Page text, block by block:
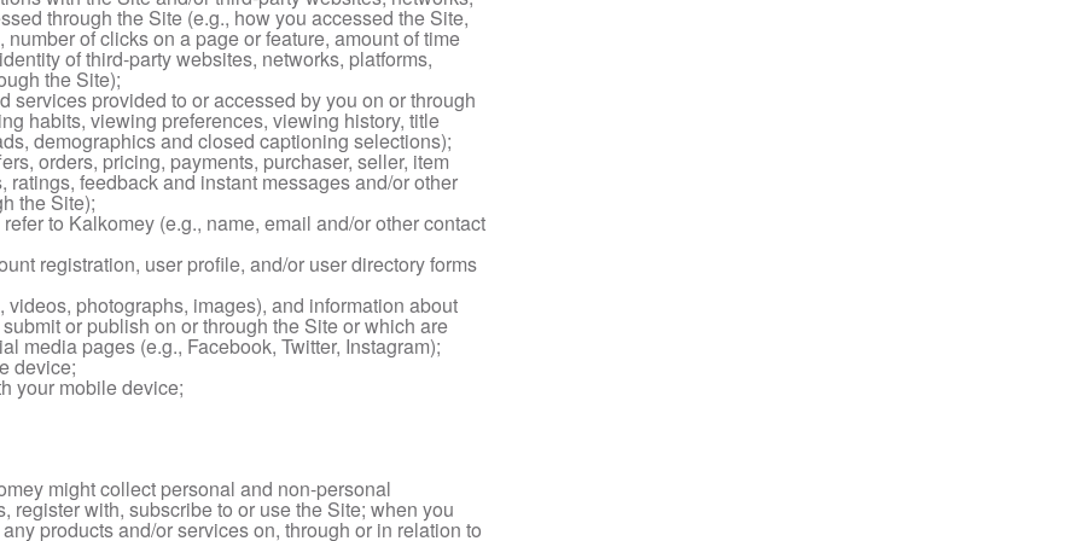
through the Site (e.g., how you accessed the Site,
of clicks on a page or feature, amount of time
of third-party websites, networks, platforms,
the Site);
services provided to or accessed by you on or through
habits, viewing preferences, viewing history, title
demographics and closed captioning selections);
orders, pricing, payments, purchaser, seller, item
feedback and instant messages and/or other
the Site);
to Kalkomey (e.g., name, email and/or other contact
registration, user profile, and/or user directory forms
videos, photographs, images), and information about
or publish on or through the Site or which are
media pages (e.g., Facebook, Twitter, Instagram);
device;
your mobile device;
might collect personal and non-personal
register with, subscribe to or use the Site; when you
products and/or services on, through or in relation to